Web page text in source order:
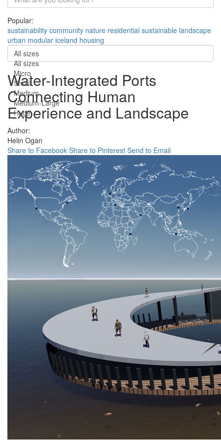
Popular:
sustainability community nature residential sustainable landscape
urban modular iceland housing
All sizes
All sizes
Micro
Small
Medium
Medium-Large
Huge
Water-Integrated Ports
Connecting Human
Experience and Landscape
Author:
Helin Ogan
Share to Facebook Share to Pinterest Send to Email